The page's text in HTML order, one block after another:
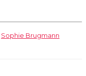
Sophie Brugmann